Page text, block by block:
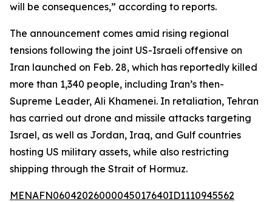
will be consequences,” according to reports.
The announcement comes amid rising regional
tensions following the joint US-Israeli offensive on
Iran launched on Feb. 28, which has reportedly killed
more than 1,340 people, including Iran’s then-
Supreme Leader, Ali Khamenei. In retaliation, Tehran
has carried out drone and missile attacks targeting
Israel, as well as Jordan, Iraq, and Gulf countries
hosting US military assets, while also restricting
shipping through the Strait of Hormuz.
MENAFN06042026000045017640ID1110945562